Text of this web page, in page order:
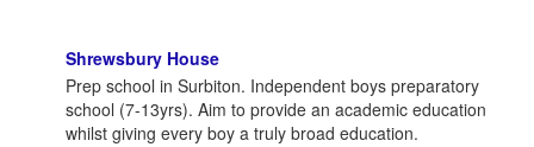
Shrewsbury House
Prep school in Surbiton. Independent boys preparatory
school (7-13yrs). Aim to provide an academic education
whilst giving every boy a truly broad education.